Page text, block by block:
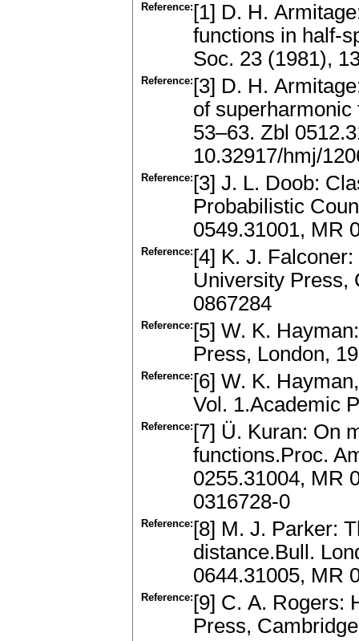
Reference: [1] D. H.
functions in half-
Soc. 23 (1981),
Reference: [3] D. H.
of
53–63. Zbl
10.32917/hmj/
Reference: [3] J. L. Doob:
Probabilistic
0549.31001, MR
Reference: [4] K. J.
University Press,
0867284
Reference: [5] W. K.
Press, London,
Reference: [6] W. K.
Vol. 1.Academic
Reference: [7] Ü. Kuran: On
functions.Proc.
0255.31004, MR
0316728-0
Reference: [8] M. J. Parker:
distance.Bull.
0644.31005, MR
Reference: [9] C. A. Rogers:
Press,